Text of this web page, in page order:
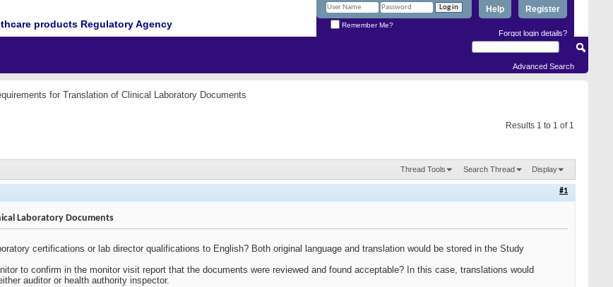
products Regulatory Agency
Register
Help
Remember Me?
Forgot login details?
Advanced Search
for Translation of Clinical Laboratory Documents
Results 1 to 1 of 1
Thread Tools Search Thread Display
#1
Laboratory Documents
certifications or lab director qualifications to English? Both original language and translation would be stored in the Study
to confirm in the monitor visit report that the documents were reviewed and found acceptable? In this case, translations would
auditor or health authority inspector.